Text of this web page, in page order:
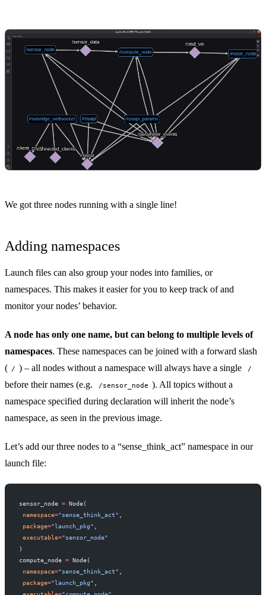
We got three nodes running with a single line!
Adding namespaces
Launch files can also group your nodes into families, or
namespaces. This makes it easier for you to keep track of and
monitor your nodes’ behavior.
A node has only one name, but can belong to multiple levels of
namespaces. These namespaces can be joined with a forward slash
( / ) – all nodes without a namespace will always have a single /
before their names (e.g. /sensor_node ). All topics without a
namespace specified during declaration will inherit the node’s
namespace, as seen in the previous image.
Let’s add our three nodes to a “sense_think_act” namespace in our
launch file:
sensor_node = Node(
namespace="sense_think_act"
package="launch_pkg"
executable="sensor_node"
)
compute_node = Node(
namespace="sense_think_act"
package="launch_pkg"